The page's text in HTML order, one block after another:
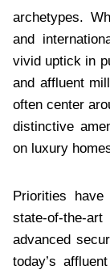
archetypes.
and
vivid uptick in
and affluent
often center
distinctive
on luxury
Priorities
state-of-the-
advanced
today’s